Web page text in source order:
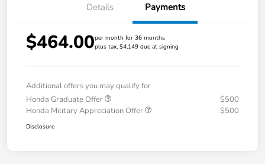
Details Payments
$464.00per month for 36 months
plus tax, $4,149 due at signing
Additional offers you may qualify for
Honda Graduate Offer
$500
Honda Military Appreciation Offer
$500
Disclosure